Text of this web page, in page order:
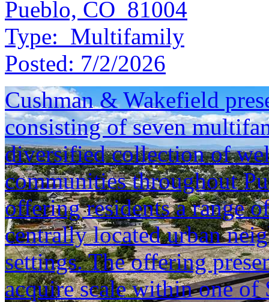
Pueblo, CO 81004
Type: Multifamily
Posted: 7/2/2026
Cushman & Wakefield
consisting of seven
diversified collection of
communities throughout
offering residents a range
centrally located urban
settings. The offering
acquire scale within one of